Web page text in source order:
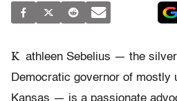
K athleen Sebelius — the
Democratic governor of mostly